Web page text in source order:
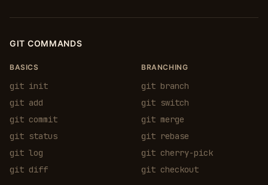
GIT COMMANDS
BASICS
git init
git add
git commit
git status
git log
git diff
BRANCHING
git branch
git switch
git merge
git rebase
git cherry-pick
git checkout